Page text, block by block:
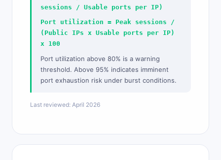
sessions / Usable ports per IP)
Port utilization = Peak sessions /
(Public IPs x Usable ports per IP)
x 100
Port utilization above 80% is a warning
threshold. Above 95% indicates imminent
port exhaustion risk under burst conditions.
Last reviewed: April 2026